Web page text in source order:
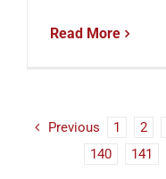
Read More
Previous 1 2
140
141